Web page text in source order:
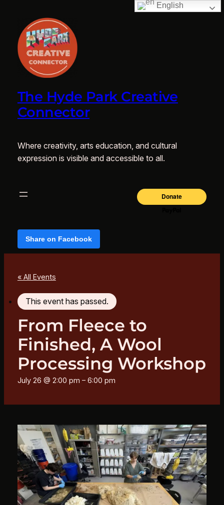
The Hyde Park Creative
Connector
Where creativity, arts education, and cultural
expression is visible and accessible to all.
Share on Facebook
« All Events
This event has passed.
From Fleece to
Finished, A Wool
Processing Workshop
July 26 @ 2:00 pm – 6:00 pm
English